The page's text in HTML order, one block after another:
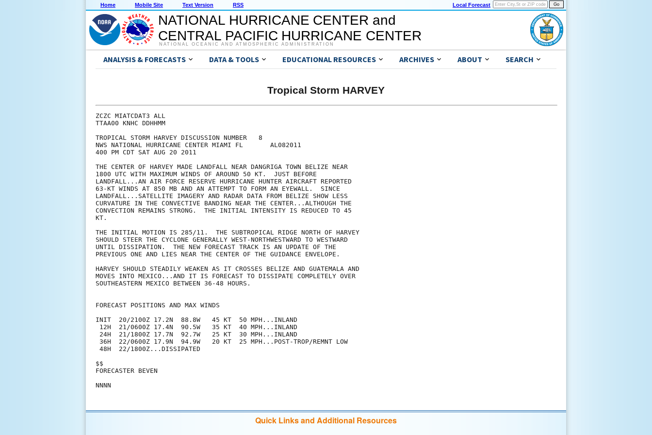
Home Mobile Site Text Version RSS Local Forecast
NATIONAL HURRICANE CENTER and
CENTRAL PACIFIC HURRICANE CENTER
NATIONAL OCEANIC AND ATMOSPHERIC ADMINISTRATION
ANALYSIS & FORECASTS DATA & TOOLS EDUCATIONAL RESOURCES ARCHIVES ABOUT SEARCH
Tropical Storm HARVEY
ZCZC MIATCDAT3 ALL
TTAA00 KNHC DDHHMM
TROPICAL STORM HARVEY DISCUSSION NUMBER   8
NWS NATIONAL HURRICANE CENTER MIAMI FL       AL082011
400 PM CDT SAT AUG 20 2011
THE CENTER OF HARVEY MADE LANDFALL NEAR DANGRIGA TOWN BELIZE NEAR
1800 UTC WITH MAXIMUM WINDS OF AROUND 50 KT.  JUST BEFORE
LANDFALL...AN AIR FORCE RESERVE HURRICANE HUNTER AIRCRAFT REPORTED
63-KT WINDS AT 850 MB AND AN ATTEMPT TO FORM AN EYEWALL.  SINCE
LANDFALL...SATELLITE IMAGERY AND RADAR DATA FROM BELIZE SHOW LESS
CURVATURE IN THE CONVECTIVE BANDING NEAR THE CENTER...ALTHOUGH THE
CONVECTION REMAINS STRONG.  THE INITIAL INTENSITY IS REDUCED TO 45
KT.
THE INITIAL MOTION IS 285/11.  THE SUBTROPICAL RIDGE NORTH OF HARVEY
SHOULD STEER THE CYCLONE GENERALLY WEST-NORTHWESTWARD TO WESTWARD
UNTIL DISSIPATION.  THE NEW FORECAST TRACK IS AN UPDATE OF THE
PREVIOUS ONE AND LIES NEAR THE CENTER OF THE GUIDANCE ENVELOPE.
HARVEY SHOULD STEADILY WEAKEN AS IT CROSSES BELIZE AND GUATEMALA AND
MOVES INTO MEXICO...AND IT IS FORECAST TO DISSIPATE COMPLETELY OVER
SOUTHEASTERN MEXICO BETWEEN 36-48 HOURS.
FORECAST POSITIONS AND MAX WINDS
INIT  20/2100Z 17.2N  88.8W   45 KT  50 MPH...INLAND
12H  21/0600Z 17.4N  90.5W   35 KT  40 MPH...INLAND
24H  21/1800Z 17.7N  92.7W   25 KT  30 MPH...INLAND
36H  22/0600Z 17.9N  94.9W   20 KT  25 MPH...POST-TROP/REMNT LOW
48H  22/1800Z...DISSIPATED
$$
FORECASTER BEVEN
Quick Links and Additional Resources